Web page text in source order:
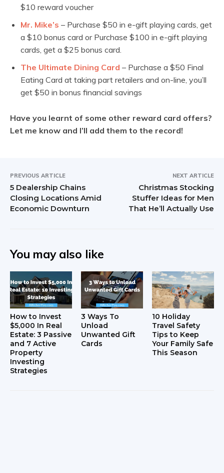
$10 reward voucher
Mr. Mike’s – Purchase $50 in e-gift playing cards, get
a $10 bonus card or Purchase $100 in e-gift playing
cards, get a $25 bonus card.
The Ultimate Dining Card – Purchase a $50 Final
Eating Card at taking part retailers and on-line, you’ll
get $50 in bonus financial savings
Have you learnt of some other reward card offers?
Let me know and I’ll add them to the record!
PREVIOUS ARTICLE
5 Dealership Chains
Closing Locations Amid
Economic Downturn
NEXT ARTICLE
Christmas Stocking
Stuffer Ideas for Men
That He’ll Actually Use
You may also like
How to Invest
$5,000 In Real
Estate: 3 Passive
and 7 Active
Property
Investing
Strategies
3 Ways To
Unload
Unwanted Gift
Cards
10 Holiday
Travel Safety
Tips to Keep
Your Family Safe
This Season